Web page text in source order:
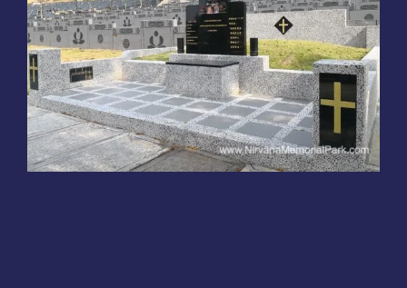
Ancestral Tablet
Seed Sheng Ji
Burial Plots Christian Tomb Design Sungai Lembu,
Bukit Mertajam Tomb Design